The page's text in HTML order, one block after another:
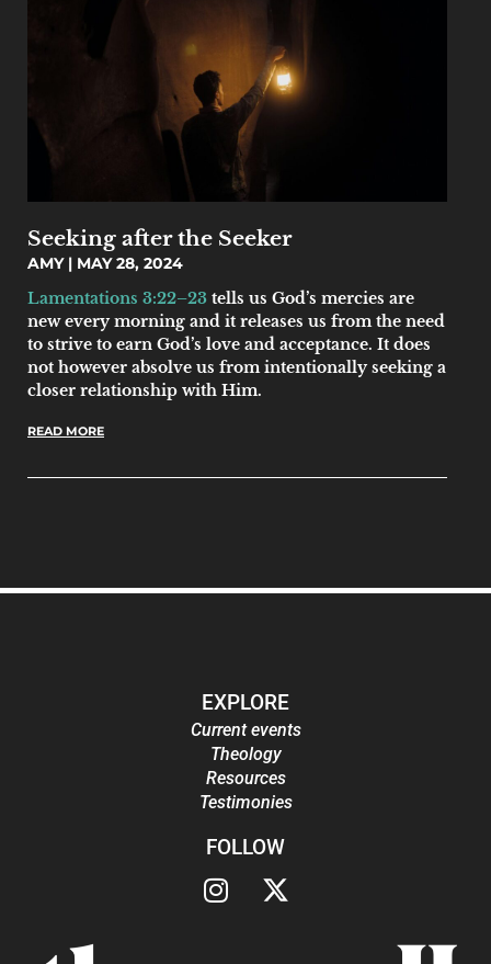
Seeking after the Seeker
AMY
MAY 28, 2024
Lamentations 3:22–23 tells us God’s mercies are
new every morning and it releases us from the need
to strive to earn God’s love and acceptance. It does
not however absolve us from intentionally seeking a
closer relationship with Him.
READ MORE
EXPLORE
Current events
Theology
Resources
Testimonies
FOLLOW